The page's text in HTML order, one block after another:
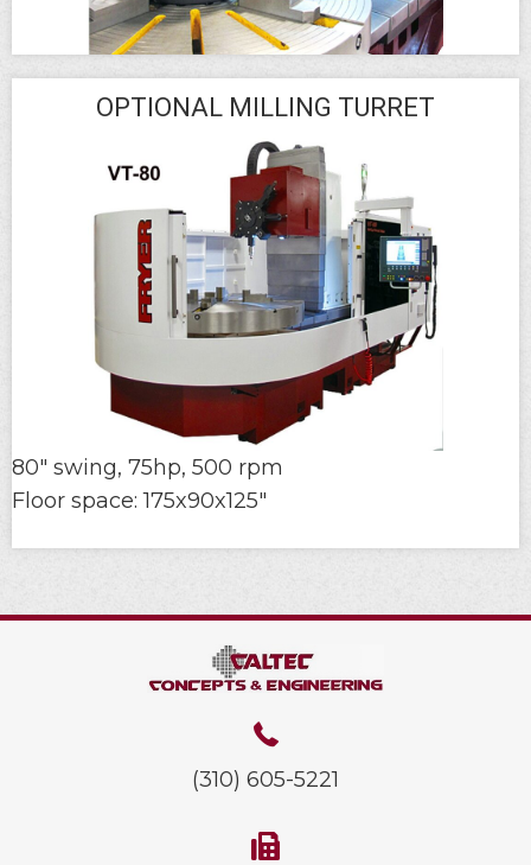
OPTIONAL MILLING TURRET
80" swing, 75hp, 500 rpm
Floor space: 175x90x125"
(310) 605-5221